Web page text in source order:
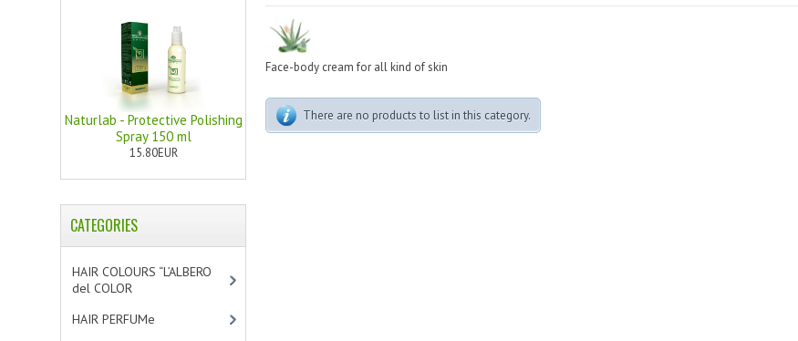
Face-body cream for all kind of skin
There are no products to list in this category.
Naturlab - Protective Polishing
Spray 150 ml
15.80EUR
CATEGORIES
HAIR COLOURS “L’ALBERO
del COLOR
HAIR PERFUMe